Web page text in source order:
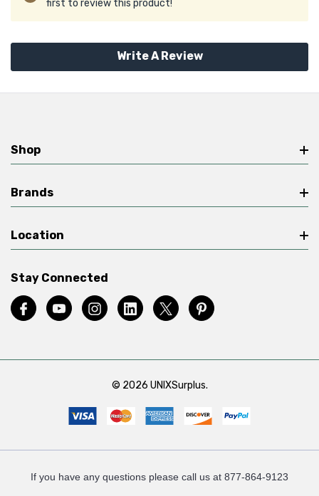
first to review this product!
Write A Review
Shop
Brands
Location
Stay Connected
© 2026 UNIXSurplus.
If you have any questions please call us at 877-864-9123